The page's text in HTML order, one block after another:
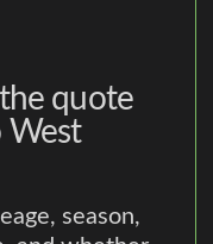
quote
West
season,